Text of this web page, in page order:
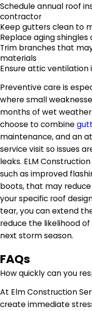
Schedule annual roof
contractor
Keep gutters clean to
Replace aging
Trim branches that
materials
Ensure attic
Preventive care is
where small
months of wet
choose to combine
maintenance, and an
service visit so issues
leaks. ELM
such as improved
boots, that may
your specific roof
tear, you can extend
reduce the likelihood
next storm season.
FAQs
How quickly can you
At Elm Construction
create immediate